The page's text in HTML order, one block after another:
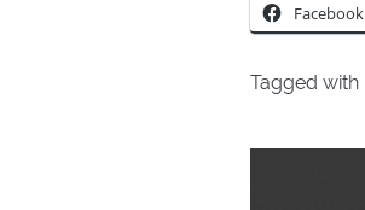
Facebook
Tagged with